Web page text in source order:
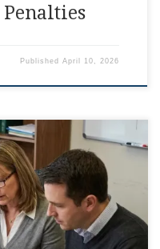
PublishedApril 10, 2026
To Include
and that one receipt
corporate